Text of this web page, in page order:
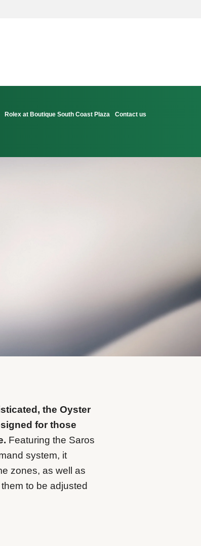
Rolex at Boutique South Coast Plaza Contact us
the Oyster
for those
Featuring the Saros
system, it
zones, as well as
to be adjusted